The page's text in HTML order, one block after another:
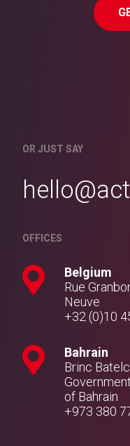
OR JUST SAY
OFFICES
Belgium
Rue
Neuve
+32 (0)10
Bahrain
Brinc
of Bahrain
+973 380